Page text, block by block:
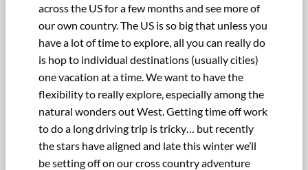
across the US for a few months and see more of
our own country. The US is so big that unless you
have a lot of time to explore, all you can really do
is hop to individual destinations (usually cities)
one vacation at a time. We want to have the
flexibility to really explore, especially among the
natural wonders out West. Getting time off work
to do a long driving trip is tricky… but recently
the stars have aligned and late this winter we’ll
be setting off on our cross country adventure